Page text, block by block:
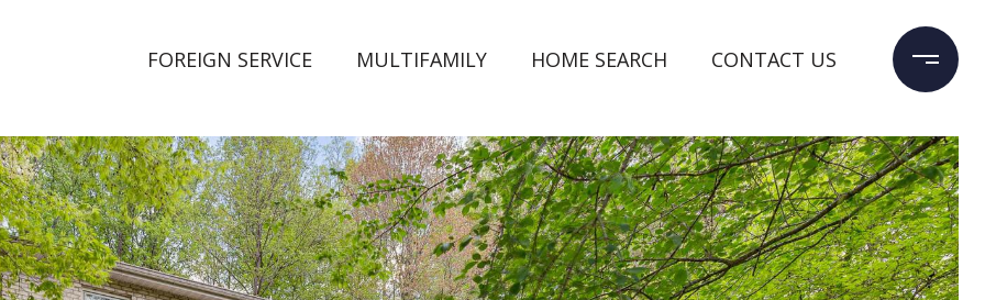
FOREIGN SERVICE MULTIFAMILY HOME SEARCH CONTACT US